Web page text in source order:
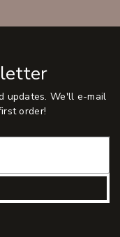
updates. We'll e-mail
order!